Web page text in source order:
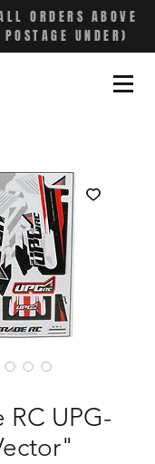
ORDERS ABOVE
UNDER)
RC UPG-